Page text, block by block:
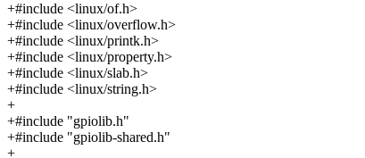
+#include <linux/of.h>
+#include <linux/overflow.h>
+#include <linux/printk.h>
+#include <linux/property.h>
+#include <linux/slab.h>
+#include <linux/string.h>
+
+#include "gpiolib.h"
+#include "gpiolib-shared.h"
+